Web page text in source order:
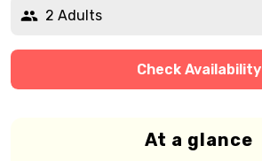
2 Adults
Check Availability
At a glance